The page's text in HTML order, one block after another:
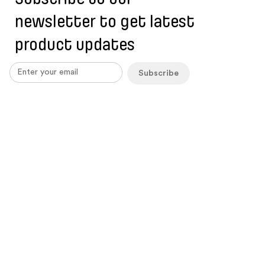
newsletter to get latest
product updates
Subscribe